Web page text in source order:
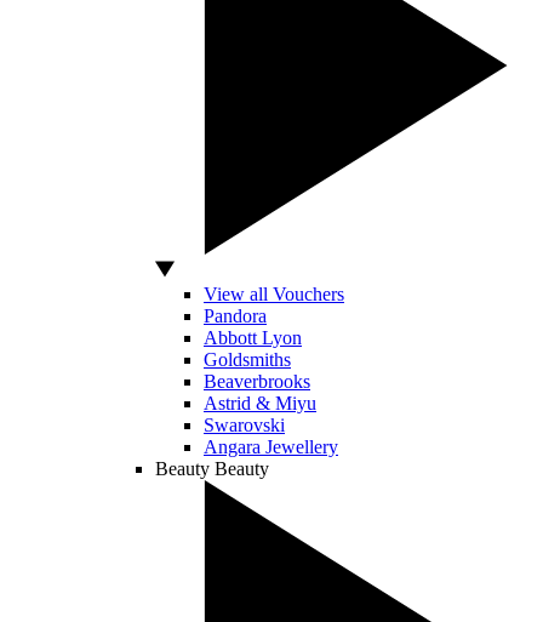
View all Vouchers
Pandora
Abbott Lyon
Goldsmiths
Beaverbrooks
Astrid & Miyu
Swarovski
Angara Jewellery
Beauty Beauty